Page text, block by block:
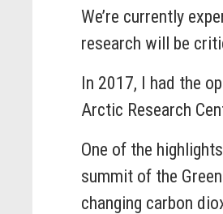
We’re currently
research will be
In 2017, I had the
Arctic Research
One of the
summit of the
changing carbon